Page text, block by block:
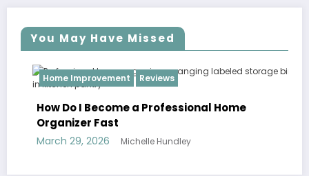
You May Have Missed
Home Improvement Reviews
How Do I Become a Professional Home
Organizer Fast
March 29, 2026 Michelle Hundley